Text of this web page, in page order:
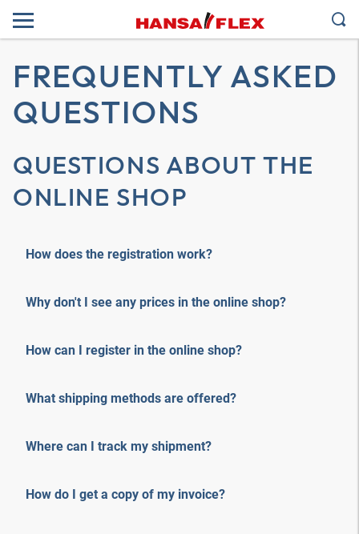
FREQUENTLY ASKED
QUESTIONS
QUESTIONS ABOUT THE
ONLINE SHOP
How does the registration work?
Why don't I see any prices in the online shop?
How can I register in the online shop?
What shipping methods are offered?
Where can I track my shipment?
How do I get a copy of my invoice?